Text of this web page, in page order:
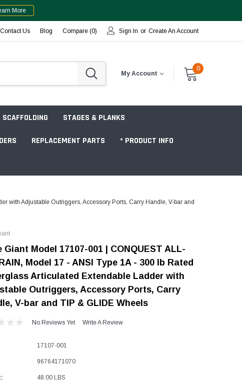
More
Contact Us Blog Compare (0) Sign In or Create An Account
My Account
0
SCAFFOLDING
Jobsite "Baker" Style
Components & Accessories
STAGES & PLANKS
REPLACEMENT PARTS * PRODUCT INFO
with Adjustable Outriggers, Accessory Ports, Carry Handle, V-bar and
Giant Model 17107-001 | CONQUEST ALL-
Model 17 - ANSI Type 1A - 300 lb Rated
Articulated Extendable Ladder with
Outriggers, Accessory Ports, Carry
V-bar and TIP & GLIDE Wheels
No Reviews Yet Write A Review
17107-001
96764171070
48.00 LBS